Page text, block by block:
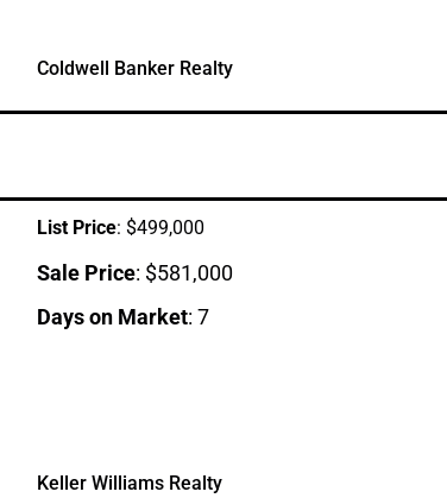
Coldwell Banker Realty
List Price: $499,000
Sale Price: $581,000
Days on Market: 7
Keller Williams Realty